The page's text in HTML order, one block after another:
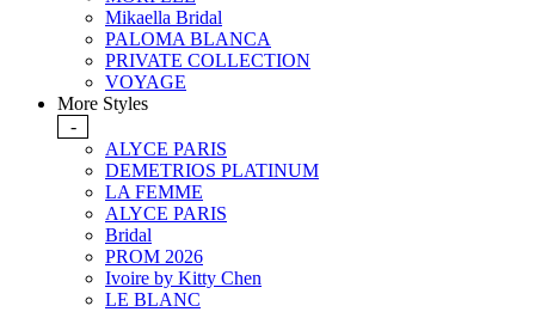
Mikaella Bridal
PALOMA BLANCA
PRIVATE COLLECTION
VOYAGE
More Styles
-
ALYCE PARIS
DEMETRIOS PLATINUM
LA FEMME
ALYCE PARIS
Bridal
PROM 2026
Ivoire by Kitty Chen
LE BLANC